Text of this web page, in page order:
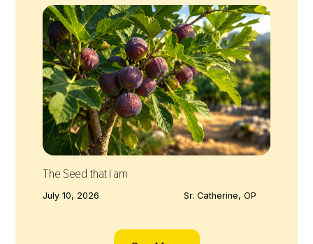
The Seed that I am
July 10, 2026 Sr. Catherine, OP